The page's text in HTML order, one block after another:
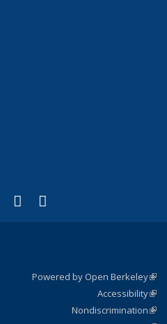
Twitter)
is external)
LinkedIn
(link is external)
YouTube
(link is external)
Powered by Open Berkeley
Accessibility
Nondiscrimination